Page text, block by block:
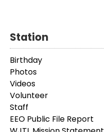
Station
Birthday
Photos
Videos
Volunteer
Staff
EEO Public File Report